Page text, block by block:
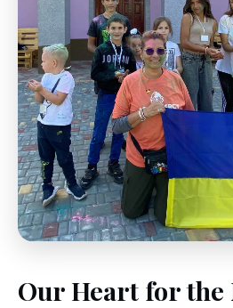
Our Heart for the